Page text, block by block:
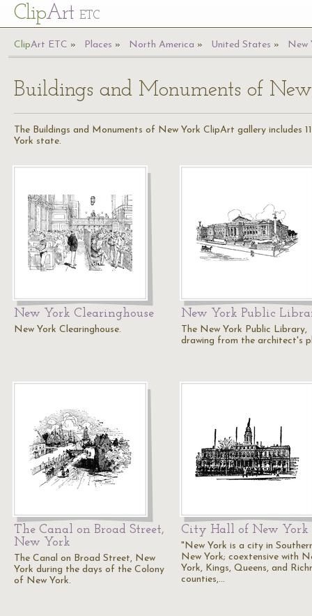
ClipArt ETC
ClipArt ETC Places North America United States New
Buildings and Monuments of
The Buildings and Monuments of New York ClipArt gallery includes
York state.
New York Clearinghouse
New York Clearinghouse.
New York Public
The New York Public Library,
drawing from the architect's
The Canal on Broad Street,
New York
The Canal on Broad Street, New
York during the days of the Colony
of New York.
City Hall of New York
"New York is a city in
New York; coextensive with
York, Kings, Queens, and
counties,…